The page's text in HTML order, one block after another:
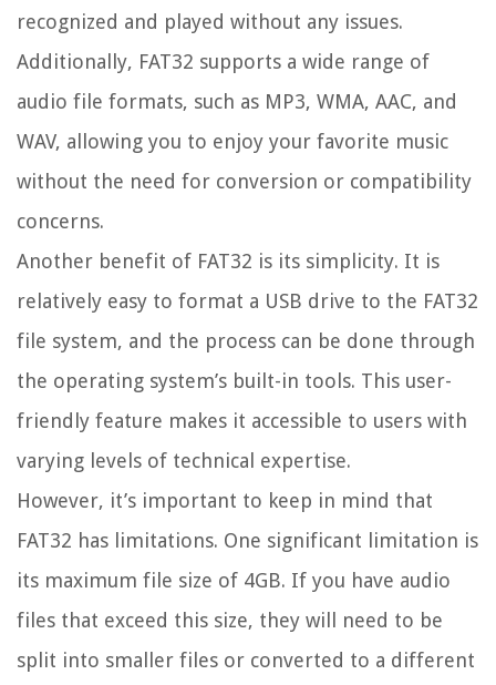
recognized and played without any issues.
Additionally, FAT32 supports a wide range of
audio file formats, such as MP3, WMA, AAC, and
WAV, allowing you to enjoy your favorite music
without the need for conversion or compatibility
concerns.
Another benefit of FAT32 is its simplicity. It is
relatively easy to format a USB drive to the FAT32
file system, and the process can be done through
the operating system’s built-in tools. This user-
friendly feature makes it accessible to users with
varying levels of technical expertise.
However, it’s important to keep in mind that
FAT32 has limitations. One significant limitation is
its maximum file size of 4GB. If you have audio
files that exceed this size, they will need to be
split into smaller files or converted to a different